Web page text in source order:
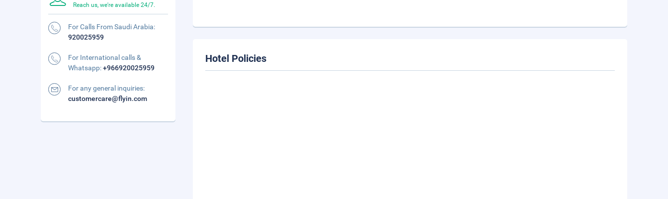
Hotel Policies
Reach us, we're available 24/7.
For Calls From Saudi Arabia:
920025959
For International calls &
Whatsapp:+966920025959
For any general inquiries:
customercare@flyin.com